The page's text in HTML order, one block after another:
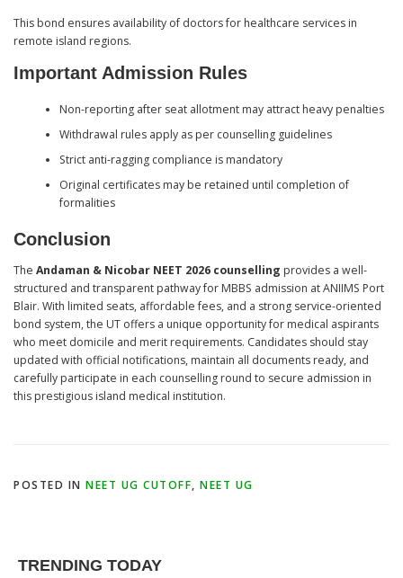
This bond ensures availability of doctors for healthcare services in
remote island regions.
Important Admission Rules
Non-reporting after seat allotment may attract heavy penalties
Withdrawal rules apply as per counselling guidelines
Strict anti-ragging compliance is mandatory
Original certificates may be retained until completion of
formalities
Conclusion
The Andaman & Nicobar NEET 2026 counselling provides a well-
structured and transparent pathway for MBBS admission at ANIIMS Port
Blair. With limited seats, affordable fees, and a strong service-oriented
bond system, the UT offers a unique opportunity for medical aspirants
who meet domicile and merit requirements. Candidates should stay
updated with official notifications, maintain all documents ready, and
carefully participate in each counselling round to secure admission in
this prestigious island medical institution.
POSTED IN NEET UG CUTOFF, NEET UG
TRENDING TODAY